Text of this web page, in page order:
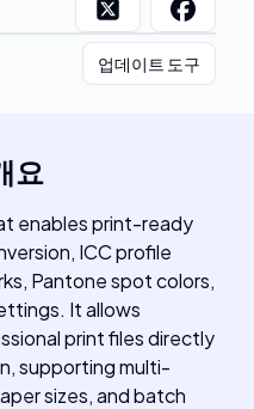
업데이트 도구
요
enables print-ready
ICC profile
Pantone spot colors,
It allows
print files directly
supporting multi-
sizes, and batch